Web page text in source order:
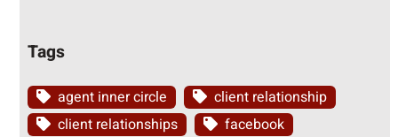
Tags
agent inner circle
client relationship
client relationships
facebook